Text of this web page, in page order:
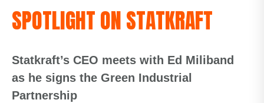
SPOTLIGHT ON STATKRAFT
Statkraft’s CEO meets with Ed Miliband
as he signs the Green Industrial
Partnership